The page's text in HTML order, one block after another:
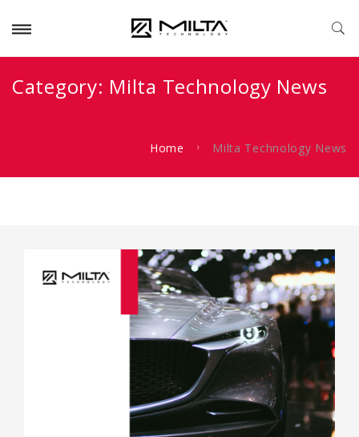
Category: Milta Technology News
Home Milta Technology News